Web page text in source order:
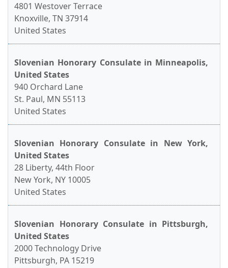
4801 Westover Terrace
Knoxville, TN 37914
United States
Slovenian Honorary Consulate in Minneapolis,
United States
940 Orchard Lane
St. Paul, MN 55113
United States
Slovenian Honorary Consulate in New York,
United States
28 Liberty, 44th Floor
New York, NY 10005
United States
Slovenian Honorary Consulate in Pittsburgh,
United States
2000 Technology Drive
Pittsburgh, PA 15219